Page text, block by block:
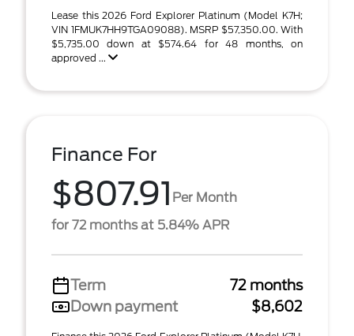
Lease this 2026 Ford Explorer Platinum (Model K7H;
VIN 1FMUK7HH9TGA09088). MSRP $57,350.00. With
$5,735.00 down at $574.64 for 48 months, on
approved ...
Finance For
$807.91 Per Month
for 72 months at 5.84% APR
Term
72 months
Down payment
$8,602